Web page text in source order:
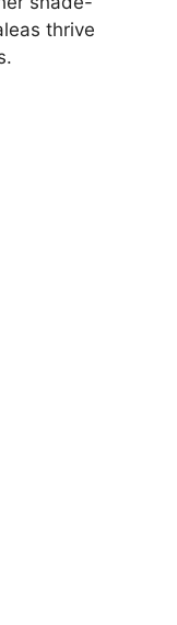
thrive